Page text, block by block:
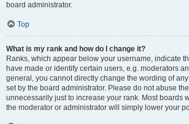
board administrator.
Top
What is my rank and how do I change it?
Ranks, which appear below your username, indicate
have made or identify certain users, e.g. moderators
general, you cannot directly change the wording of
set by the board administrator. Please do not abuse
unnecessarily just to increase your rank. Most boards
the moderator or administrator will simply lower your